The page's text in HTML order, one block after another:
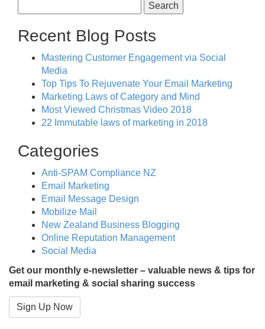
for:
Recent Blog Posts
Mastering Customer Engagement via Social
Media
Top Tips To Rejuvenate Your Email Marketing
Marketing Laws of Category and Mind
Most Viewed Christmas Video 2018
22 Immutable laws of marketing in 2018
Categories
Anti-SPAM Compliance NZ
Email Marketing
Email Message Design
Mobilize Mail
New Zealand Business Blogging
Online Reputation Management
Social Media
Get our monthly e-newsletter – valuable news & tips for
email marketing & social sharing success
Sign Up Now